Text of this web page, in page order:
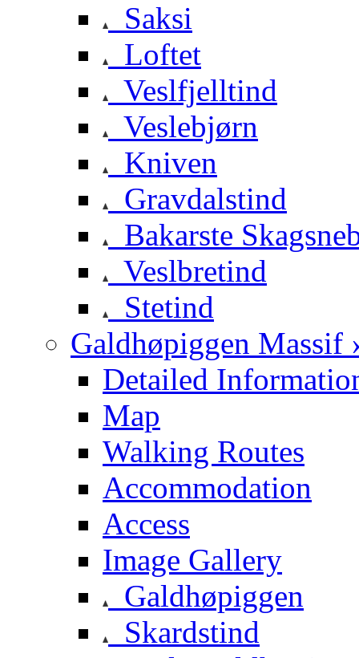
Saksi
Loftet
Veslfjelltind
Veslebjørn
Kniven
Gravdalstind
Bakarste
Veslbretind
Stetind
Galdhøpiggen Massif
Detailed
Map
Walking Routes
Accommodation
Access
Image Gallery
Galdhøpiggen
Skardstind